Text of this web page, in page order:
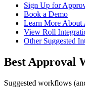
Sign Up for
Book a Demo
Learn More About
View Roll
Other Suggested
Best Approval
Suggested workflows